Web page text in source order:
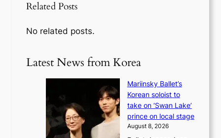
Related Posts
No related posts.
Latest News from Korea
Mariinsky Ballet’s
Korean soloist to
take on ‘Swan Lake’
prince on local stage
August 8, 2026